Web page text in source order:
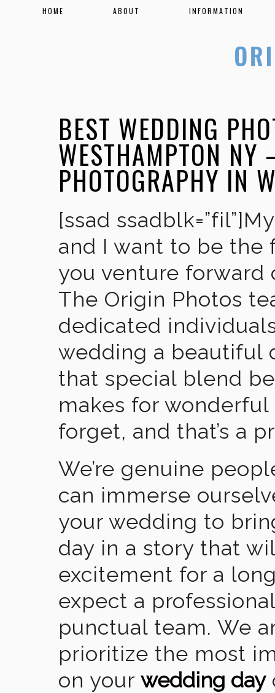
HOME ABOUT INFORMATION
BEST WEDDING
WESTHAMPTON NY
PHOTOGRAPHY IN
[ssad
and I want to be the
you venture forward
The Origin Photos
dedicated
wedding a beautiful
that special blend
makes for wonderful
forget, and that’s a
We’re genuine
can immerse
your wedding to
day in a story that
excitement for a
expect a
punctual team. We
prioritize the most
on your wedding day